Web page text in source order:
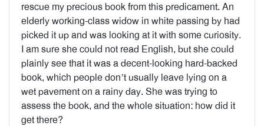
rescue my precious book from this predicament. An
elderly working-class widow in white passing by had
picked it up and was looking at it with some curiosity.
I am sure she could not read English, but she could
plainly see that it was a decent-looking hard-backed
book, which people don’t usually leave lying on a
wet pavement on a rainy day. She was trying to
assess the book, and the whole situation: how did it
get there?